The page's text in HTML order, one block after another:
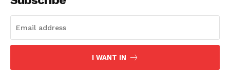
I WANT IN